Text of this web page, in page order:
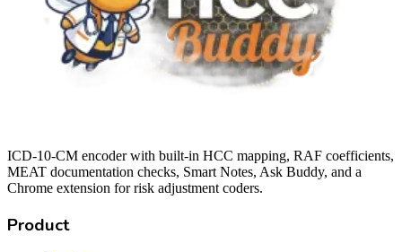
ICD-10-CM encoder with built-in HCC mapping, RAF coefficients,
MEAT documentation checks, Smart Notes, Ask Buddy, and a
Chrome extension for risk adjustment coders.
Product